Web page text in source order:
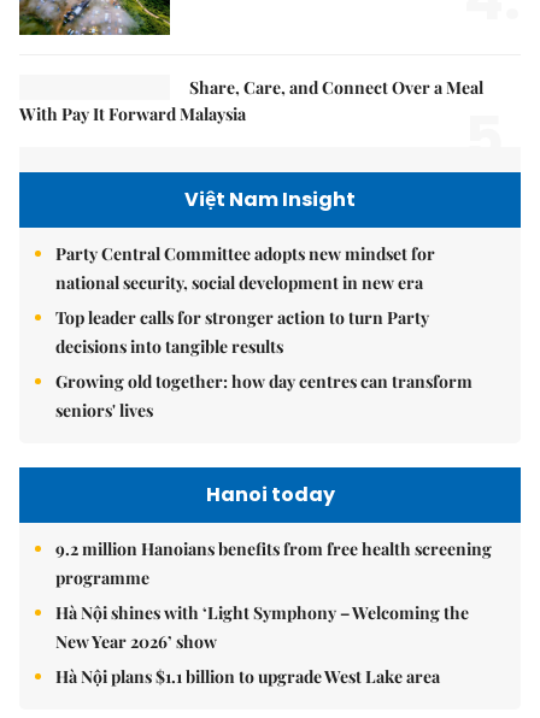
Share, Care, and Connect Over a Meal
With Pay It Forward Malaysia
Việt Nam Insight
Party Central Committee adopts new mindset for
national security, social development in new era
Top leader calls for stronger action to turn Party
decisions into tangible results
Growing old together: how day centres can transform
seniors' lives
Hanoi today
9.2 million Hanoians benefits from free health screening
programme
Hà Nội shines with ‘Light Symphony – Welcoming the
New Year 2026’ show
Hà Nội plans $1.1 billion to upgrade West Lake area